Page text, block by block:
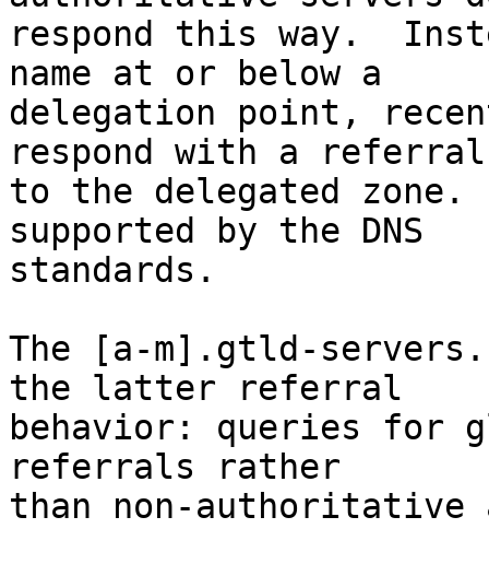
respond this way.
name at or below a
delegation point,
respond with a referral
to the delegated
supported by the DNS
standards.
The [a-m].gtld-
the latter referral
behavior: queries for
referrals rather
than non-authoritative